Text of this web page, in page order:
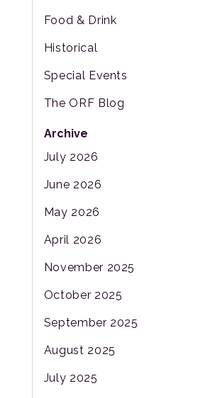
Food & Drink
Historical
Special Events
The ORF Blog
Archive
July 2026
June 2026
May 2026
April 2026
November 2025
October 2025
September 2025
August 2025
July 2025